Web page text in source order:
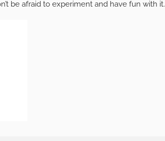
be afraid to experiment and have fun with it.